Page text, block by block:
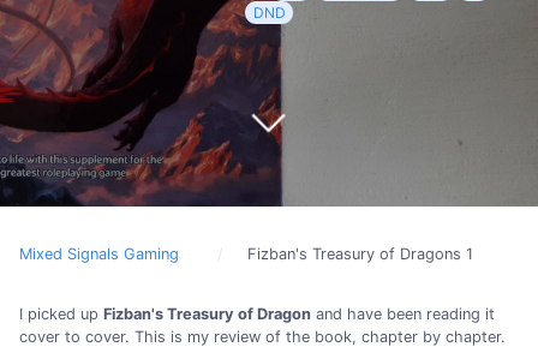
DND
Mixed Signals Gaming Fizban's Treasury of Dragons 1
I picked up Fizban's Treasury of Dragon and have been reading it
cover to cover. This is my review of the book, chapter by chapter.